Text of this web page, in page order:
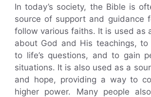
In today’s society, the Bible is
source of support and guidance
follow various faiths. It is used as
about God and His teachings,
to life’s questions, and to gain
situations. It is also used as a
and hope, providing a way to
higher power. Many people